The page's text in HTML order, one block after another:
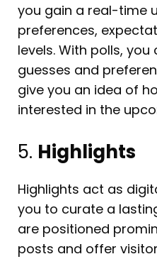
you gain a real-time
preferences,
levels. With polls,
guesses and
give you an idea of
interested in the
5. Highlights
Highlights act as
you to curate a
are positioned
posts and offer